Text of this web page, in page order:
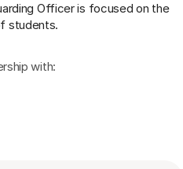
Officeris focused on the
students.
with: